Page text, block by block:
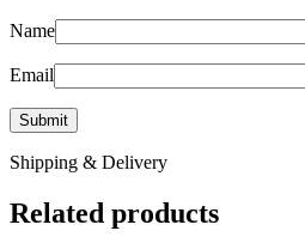
Name
Email
Shipping & Delivery
Related products